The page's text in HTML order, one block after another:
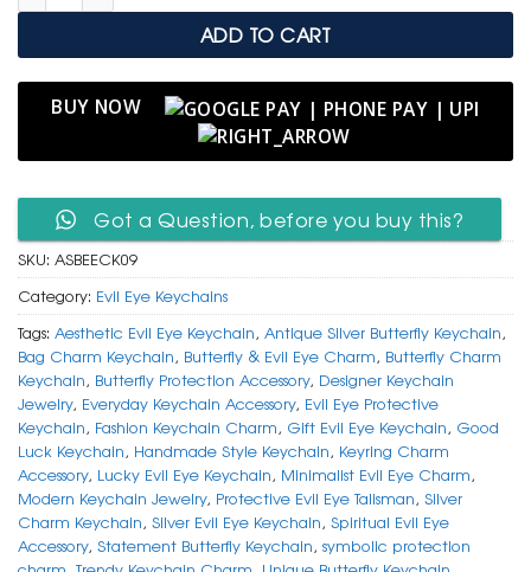
ADD TO CART
BUY NOW
Got a Question, before you buy this?
SKU: ASBEECK09
Category: Evil Eye Keychains
Tags: Aesthetic Evil Eye Keychain, Antique Silver Butterfly Keychain,
Bag Charm Keychain, Butterfly & Evil Eye Charm, Butterfly Charm
Keychain, Butterfly Protection Accessory, Designer Keychain
Jewelry, Everyday Keychain Accessory, Evil Eye Protective
Keychain, Fashion Keychain Charm, Gift Evil Eye Keychain, Good
Luck Keychain, Handmade Style Keychain, Keyring Charm
Accessory, Lucky Evil Eye Keychain, Minimalist Evil Eye Charm,
Modern Keychain Jewelry, Protective Evil Eye Talisman, Silver
Charm Keychain, Silver Evil Eye Keychain, Spiritual Evil Eye
Accessory, Statement Butterfly Keychain, symbolic protection